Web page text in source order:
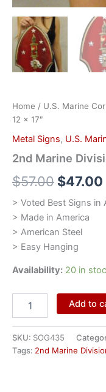
Home / U.S. Marine
12 x 17″
Metal Signs, U.S.
2nd Marine
$57.00 $47.00
> Voted Best Signs in
> Made in America
> American Steel
> Easy Hanging
Availability: 20 in
Add to
SKU: SOG435
Tags: 2nd Marine